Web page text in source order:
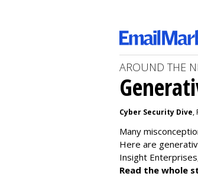
AROUND THE
Cyber Security Dive,
Many
Here are
Insight
Read the whole